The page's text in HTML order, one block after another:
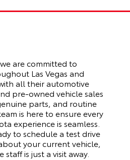
are committed to
Las Vegas and
all their automotive
pre-owned vehicle sales
parts, and routine
is here to ensure every
experience is seamless.
to schedule a test drive
your current vehicle,
is just a visit away.